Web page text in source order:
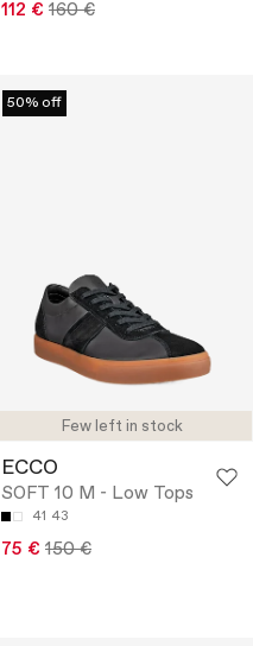
112 € 160 €
Few left in stock
50% off
ECCO
SOFT 10 M - Low Tops
41 43
75 € 150 €